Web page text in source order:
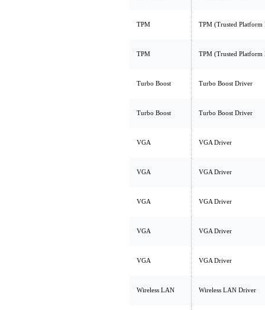
TPM TPM (Trusted
TPM TPM (Trusted
Turbo Boost Turbo Boost Driver
Turbo Boost Turbo Boost Driver
VGA VGA Driver
VGA VGA Driver
VGA VGA Driver
VGA VGA Driver
VGA VGA Driver
Wireless LAN Wireless LAN Driver